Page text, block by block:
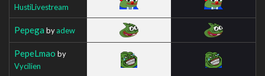
HustiLivestream
Pepega byadew
PepeLmao by
Vycilien